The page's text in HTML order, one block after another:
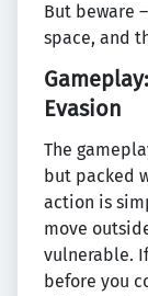
But beware
space, and
Evasion
The
but packed
action is
move
vulnerable.
before you